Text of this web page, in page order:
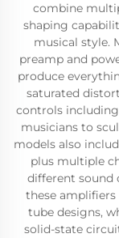
combine
shaping
musical style.
preamp and
produce
saturated
controls
musicians to
models also
plus multiple
different sound
these
tube designs,
solid-state